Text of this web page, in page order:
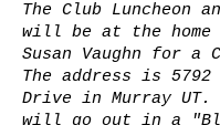
The Club Luncheon
will be at the home
Susan Vaughn for a
The address is 5792
Drive in Murray UT.
will go out in a